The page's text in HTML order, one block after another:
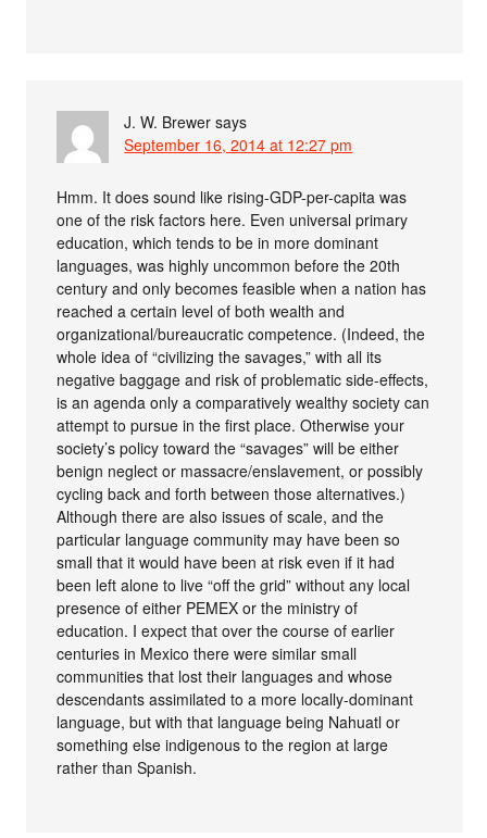
J. W. Brewer says
September 16, 2014 at 12:27 pm
Hmm. It does sound like rising-GDP-per-capita was
one of the risk factors here. Even universal primary
education, which tends to be in more dominant
languages, was highly uncommon before the 20th
century and only becomes feasible when a nation has
reached a certain level of both wealth and
organizational/bureaucratic competence. (Indeed, the
whole idea of “civilizing the savages,” with all its
negative baggage and risk of problematic side-effects,
is an agenda only a comparatively wealthy society can
attempt to pursue in the first place. Otherwise your
society’s policy toward the “savages” will be either
benign neglect or massacre/enslavement, or possibly
cycling back and forth between those alternatives.)
Although there are also issues of scale, and the
particular language community may have been so
small that it would have been at risk even if it had
been left alone to live “off the grid” without any local
presence of either PEMEX or the ministry of
education. I expect that over the course of earlier
centuries in Mexico there were similar small
communities that lost their languages and whose
descendants assimilated to a more locally-dominant
language, but with that language being Nahuatl or
something else indigenous to the region at large
rather than Spanish.